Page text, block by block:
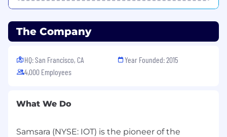
role, level, and geography) that is at or above
bonus/variable + restricted stock unit awards
(RSUs) for eligible roles. For eligible roles, a new
hire, and additional RSU refresh grants may be
awarded annually.
eligible roles may receive above-market equity
achieve higher market.
The Company
HQ: San Francisco, CA
4,000 Employees
Year Founded: 2015
What We Do
Samsara (NYSE: IOT) is the pioneer of the